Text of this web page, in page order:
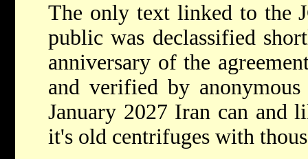
The only text linked to the
public was declassified
anniversary of the
and verified by
January 2027 Iran can and
it's old centrifuges with